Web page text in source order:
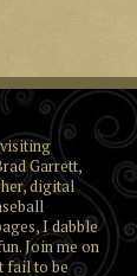
Garrett,
digital
I dabble
Join me on
fail to be